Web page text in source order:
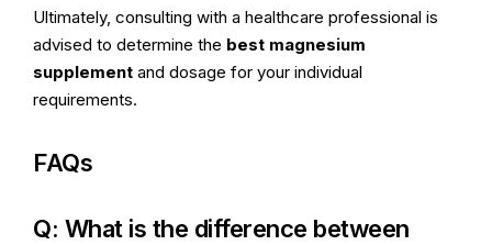
Ultimately, consulting with a healthcare professional is
advised to determine the best magnesium
supplement and dosage for your individual
requirements.
FAQs
Q: What is the difference between